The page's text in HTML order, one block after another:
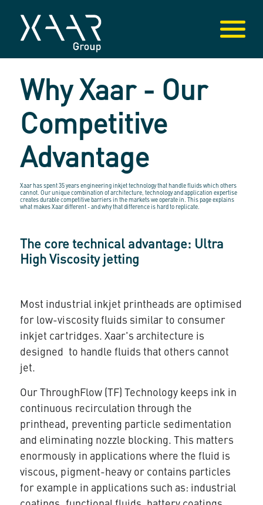
Why Xaar - Our
Competitive
Advantage
Xaar has spent 35 years engineering inkjet technology that handle fluids which others
cannot. Our unique combination of architecture, technology and application expertise
creates durable competitive barriers in the markets we operate in. This page explains
what makes Xaar different - and why that difference is hard to replicate.
The core technical advantage: Ultra
High Viscosity jetting
Most industrial inkjet printheads are optimised
for low-viscosity fluids similar to consumer
inkjet cartridges. Xaar's architecture is
designed to handle fluids that others cannot
jet.
OurThroughFlow (TF) Technologykeeps ink in
continuous recirculation through the
printhead, preventing particle sedimentation
and eliminating nozzle blocking. This matters
enormously in applications where the fluid is
viscous, pigment-heavy or contains particles
for example in applications such as: industrial